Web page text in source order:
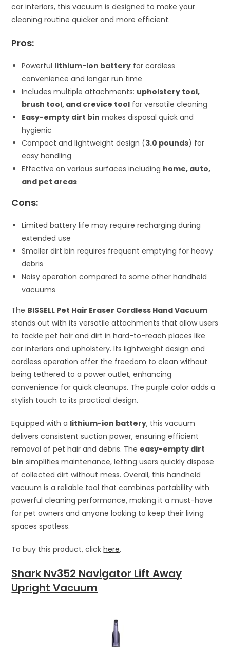
car interiors, this vacuum is designed to make your
cleaning routine quicker and more efficient.
Pros:
Powerful lithium-ion battery for cordless
convenience and longer run time
Includes multiple attachments: upholstery tool,
brush tool, and crevice tool for versatile cleaning
Easy-empty dirt bin makes disposal quick and
hygienic
Compact and lightweight design (3.0 pounds) for
easy handling
Effective on various surfaces including home, auto,
and pet areas
Cons:
Limited battery life may require recharging during
extended use
Smaller dirt bin requires frequent emptying for heavy
debris
Noisy operation compared to some other handheld
vacuums
The BISSELL Pet Hair Eraser Cordless Hand Vacuum
stands out with its versatile attachments that allow users
to tackle pet hair and dirt in hard-to-reach places like
car interiors and upholstery. Its lightweight design and
cordless operation offer the freedom to clean without
being tethered to a power outlet, enhancing
convenience for quick cleanups. The purple color adds a
stylish touch to its practical design.
Equipped with a lithium-ion battery, this vacuum
delivers consistent suction power, ensuring efficient
removal of pet hair and debris. The easy-empty dirt
bin simplifies maintenance, letting users quickly dispose
of collected dirt without mess. Overall, this handheld
vacuum is a reliable tool that combines portability with
powerful cleaning performance, making it a must-have
for pet owners and anyone looking to keep their living
spaces spotless.
To buy this product, clickhere.
Shark Nv352 Navigator Lift Away
Upright Vacuum